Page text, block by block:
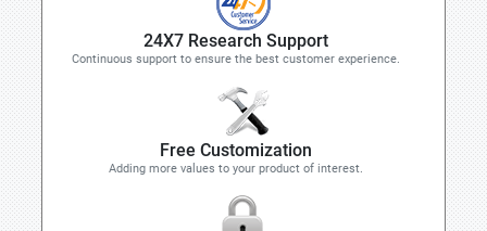
24X7 Research Support
Continuous support to ensure the best customer experience.
Free Customization
Adding more values to your product of interest.